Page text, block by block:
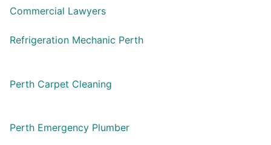
Commercial Lawyers
Refrigeration Mechanic Perth
Perth Carpet Cleaning
Perth Emergency Plumber